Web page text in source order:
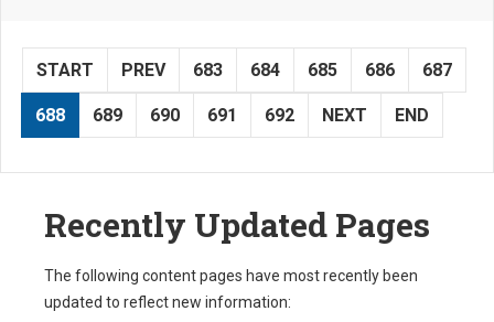
START PREV 683 684 685 686 687
688 689 690 691 692 NEXT END
Recently Updated Pages
The following content pages have most recently been
updated to reflect new information: